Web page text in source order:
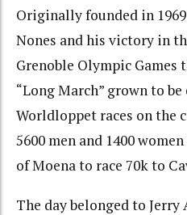
Originally founded in
Nones and his victory in
Grenoble Olympic Games
“Long March” grown to
Worldloppet races on the
5600 men and 1400
of Moena to race 70k to
The day belonged to